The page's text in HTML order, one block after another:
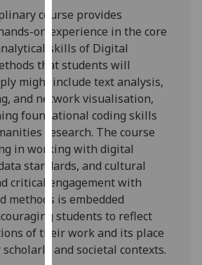
and
how
we
use
them
on
our
privacy
policy
page.
Analytics
I'm
happy
with
course provides
on experience in the core
skills of Digital
thatstudents will
might include text analysis,
and network visualisation,
foundational coding skills
research. The course
in working with digital
standards, and cultural
critical engagement with
methods is embedded
students to reflect
of their work and its place
and societal contexts.